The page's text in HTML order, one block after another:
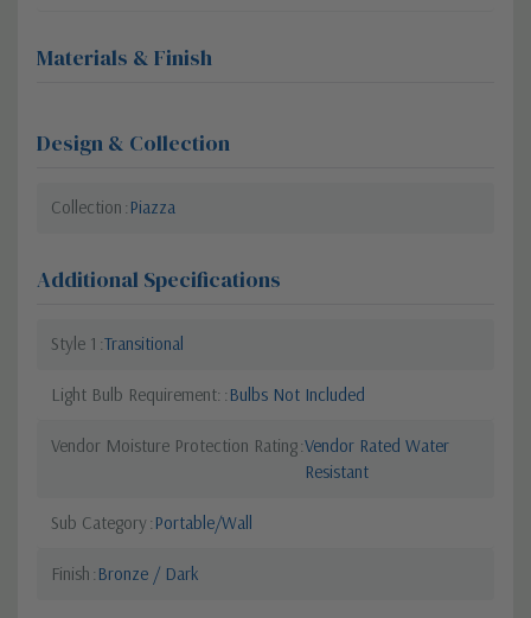
Materials & Finish
Design & Collection
Collection Piazza
Additional Specifications
Style 1 Transitional
Light Bulb Requirement: Bulbs Not Included
Vendor Moisture Protection Rating Vendor Rated Water
Resistant
Sub Category Portable/Wall
Finish Bronze / Dark